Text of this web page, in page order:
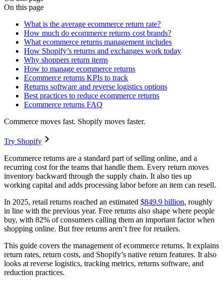
On this page
What is the average ecommerce return rate?
How much do ecommerce returns cost brands?
What ecommerce returns management includes
How Shopify’s returns and exchanges work today
Why shoppers return items
How to manage ecommerce returns
Ecommerce returns KPIs to track
Returns software and reverse logistics options
Best practices to reduce ecommerce returns
Ecommerce returns FAQ
Commerce moves fast. Shopify moves faster.
Try Shopify
Ecommerce returns are a standard part of selling online, and a
recurring cost for the teams that handle them. Every return moves
inventory backward through the supply chain. It also ties up
working capital and adds processing labor before an item can resell.
In 2025, retail returns reached an estimated $849.9 billion, roughly
in line with the previous year. Free returns also shape where people
buy, with 82% of consumers calling them an important factor when
shopping online. But free returns aren’t free for retailers.
This guide covers the management of ecommerce returns. It explains
return rates, return costs, and Shopify’s native return features. It also
looks at reverse logistics, tracking metrics, returns software, and
reduction practices.